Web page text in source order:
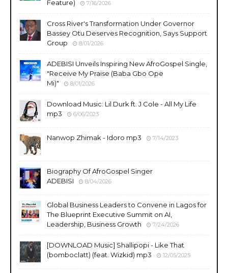
Feature)
7/16/2026
Cross River's Transformation Under Governor
Bassey Otu Deserves Recognition, Says Support
Group
8/01/2026
ADEBISI Unveils Inspiring New AfroGospel Single,
"Receive My Praise (Baba Gbo Ope
Mi)"
8/01/2026
Download Music: Lil Durk ft. J Cole - All My Life
mp3
6/06/2023
Nanwop Zhimak - Idoro mp3 7/14/2023
Biography Of AfroGospel Singer
ADEBISI
8/04/2026
Global Business Leaders to Convene in Lagos for
The Blueprint Executive Summit on AI,
Leadership, Business Growth
7/24/2026
​[DOWNLOAD Music] Shallipopi - Like That
(bomboclatt) (feat. Wizkid) mp3
12/05/2025